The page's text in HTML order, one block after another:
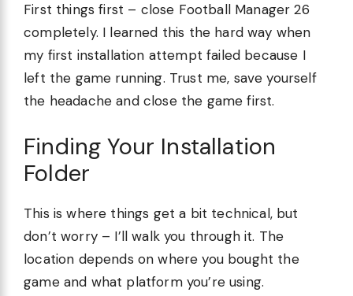
First things first – close Football Manager 26
completely. I learned this the hard way when
my first installation attempt failed because I
left the game running. Trust me, save yourself
the headache and close the game first.
Finding Your Installation
Folder
This is where things get a bit technical, but
don’t worry – I’ll walk you through it. The
location depends on where you bought the
game and what platform you’re using.